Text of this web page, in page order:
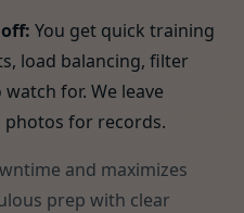
You get quick training
load balancing, filter
for. We leave
for records.
and maximizes
prep with clear